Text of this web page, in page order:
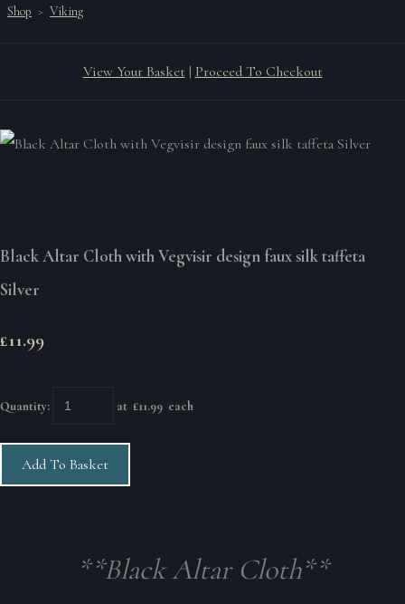
Shop > Viking
View Your Basket | Proceed To Checkout
Black Altar Cloth with Vegvisir design faux silk taffeta
Silver
£11.99
Quantity: at £11.99 each
Add To Basket
**Black Altar Cloth**